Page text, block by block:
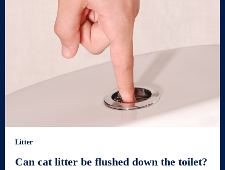
Litter
Can cat litter be flushed down the toilet?